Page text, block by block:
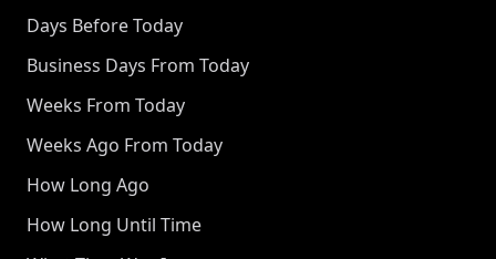
Days Before Today
Business Days From Today
Weeks From Today
Weeks Ago From Today
How Long Ago
How Long Until Time